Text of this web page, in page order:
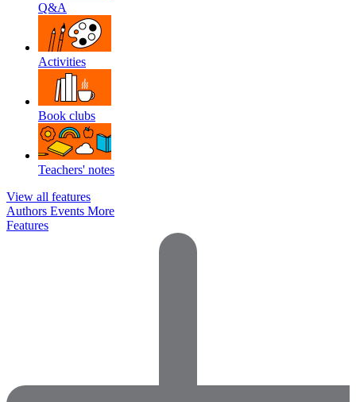
Q&A
Activities
Book clubs
Teachers' notes
View all features
Authors Events More
Features